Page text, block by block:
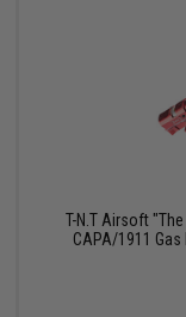
T-N.T Airsoft
CAPA/1911